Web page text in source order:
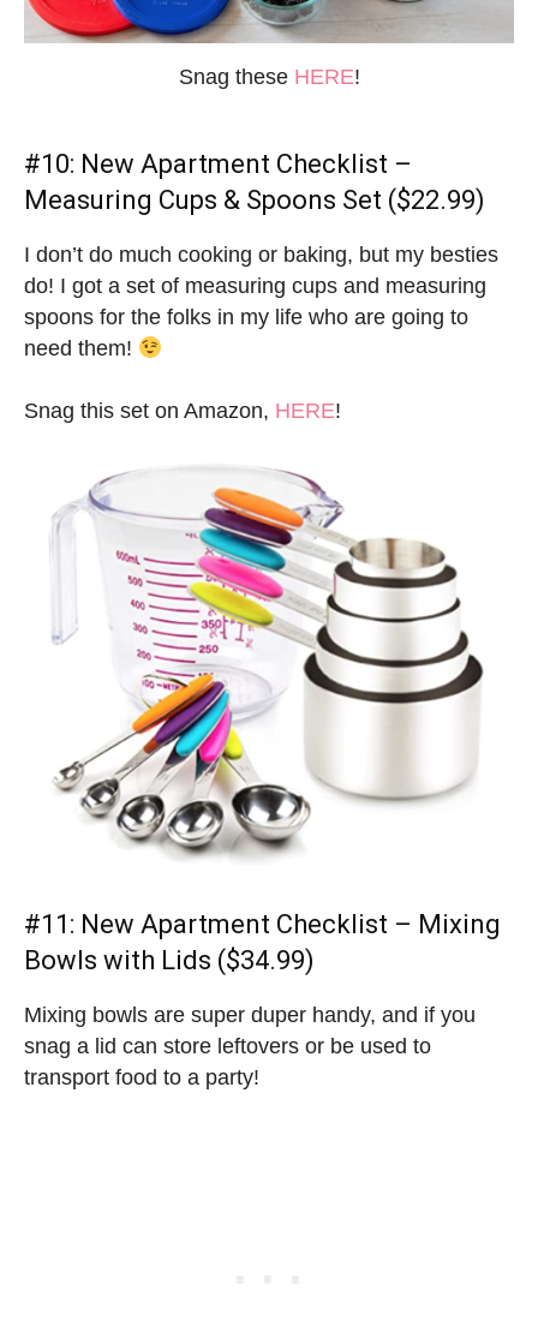
Snag these HERE!
#10: New Apartment Checklist –
Measuring Cups & Spoons Set ($22.99)
I don’t do much cooking or baking, but my besties
do! I got a set of measuring cups and measuring
spoons for the folks in my life who are going to
need them!
Snag this set on Amazon, HERE!
#11: New Apartment Checklist – Mixing
Bowls with Lids ($34.99)
Mixing bowls are super duper handy, and if you
snag a lid can store leftovers or be used to
transport food to a party!